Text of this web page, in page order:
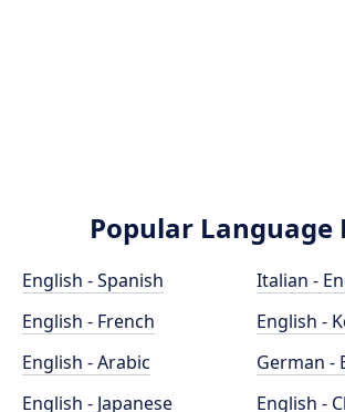
Popular Language
English - Spanish
English - French
English - Arabic
English - Japanese
Italian -
English -
German -
English -